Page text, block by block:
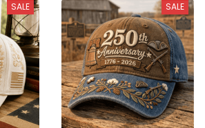
SALE SALE